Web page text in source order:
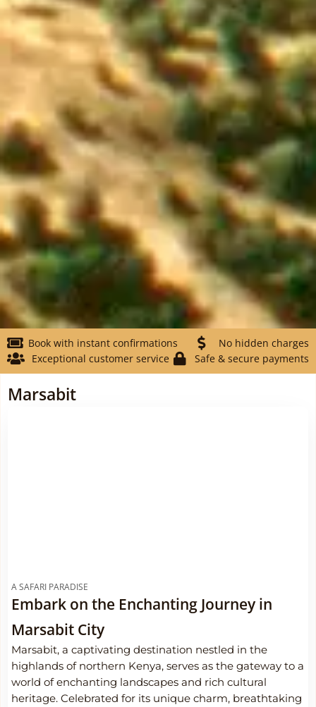
Book with instant confirmations
No hidden charges
Exceptional customer service
Safe & secure payments
Marsabit
A SAFARI PARADISE
Embark on the Enchanting Journey in
Marsabit City
Marsabit, a captivating destination nestled in the
highlands of northern Kenya, serves as the gateway to a
world of enchanting landscapes and rich cultural
heritage. Celebrated for its unique charm, breathtaking